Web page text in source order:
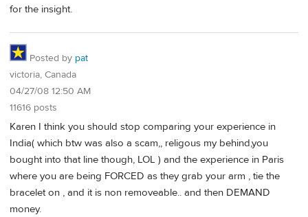
for the insight.
Posted by pat
victoria, Canada
04/27/08 12:50 AM
11616 posts
Karen I think you should stop comparing your experience in
India( which btw was also a scam,, religous my behind,you
bought into that line though, LOL ) and the experience in Paris
where you are being FORCED as they grab your arm , tie the
bracelet on , and it is non removeable.. and then DEMAND
money.